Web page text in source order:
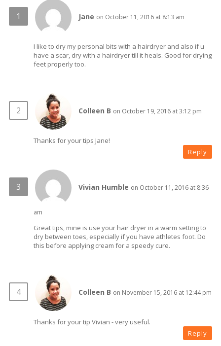
Jane on October 11, 2016 at 8:13 am
I like to dry my personal bits with a hairdryer and also if u
have a scar, dry with a hairdryer till it heals. Good for drying
feet properly too.
Colleen B on October 19, 2016 at 3:12 pm
Thanks for your tips Jane!
Reply
Vivian Humble on October 11, 2016 at 8:36
am
Great tips, mine is use your hair dryer in a warm setting to
dry between toes, especially if you have athletes foot. Do
this before applying cream for a speedy cure.
Colleen B on November 15, 2016 at 12:44 pm
Thanks for your tip Vivian - very useful.
Reply